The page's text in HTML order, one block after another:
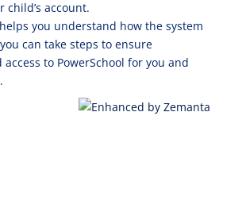
child’s account.
you understand how the system
can take steps to ensure
to PowerSchool for you and